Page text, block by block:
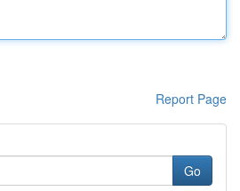
Report Page
Go